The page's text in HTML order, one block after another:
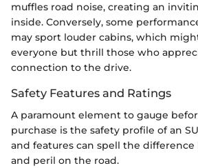
muffles road noise, creating an
inside. Conversely, some
may sport louder cabins, which
everyone but thrill those who
connection to the drive.
Safety Features and Ratings
A paramount element to gauge
purchase is the safety profile of an
and features can spell the
and peril on the road.